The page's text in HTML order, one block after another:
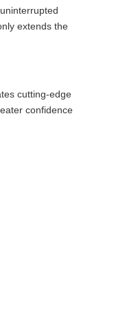
extends the
cutting-edge
confidence